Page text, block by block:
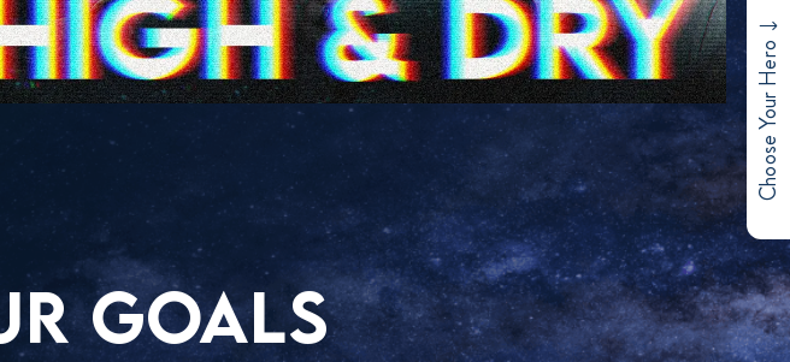
GOALS
Choose Your Hero